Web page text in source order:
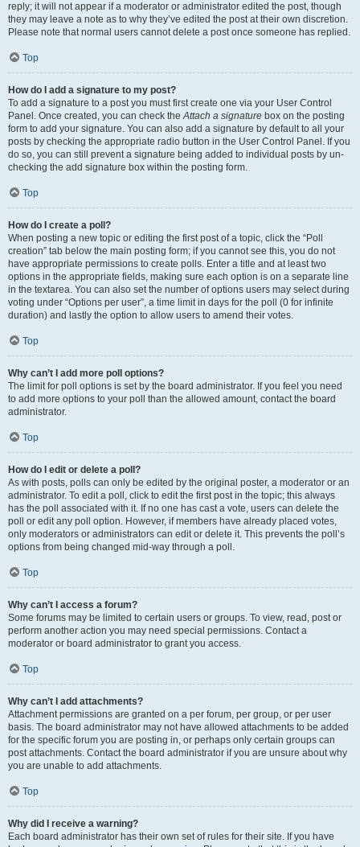
reply; it will not appear if a moderator or administrator edited the post, though
they may leave a note as to why they’ve edited the post at their own discretion.
Please note that normal users cannot delete a post once someone has replied.
Top
How do I add a signature to my post?
To add a signature to a post you must first create one via your User Control
Panel. Once created, you can check theAttach a signature box on the posting
form to add your signature. You can also add a signature by default to all your
posts by checking the appropriate radio button in the User Control Panel. If you
do so, you can still prevent a signature being added to individual posts by un-
checking the add signature box within the posting form.
Top
How do I create a poll?
When posting a new topic or editing the first post of a topic, click the “Poll
creation” tab below the main posting form; if you cannot see this, you do not
have appropriate permissions to create polls. Enter a title and at least two
options in the appropriate fields, making sure each option is on a separate line
in the textarea. You can also set the number of options users may select during
voting under “Options per user”, a time limit in days for the poll (0 for infinite
duration) and lastly the option to allow users to amend their votes.
Top
Why can’t I add more poll options?
The limit for poll options is set by the board administrator. If you feel you need
to add more options to your poll than the allowed amount, contact the board
administrator.
Top
How do I edit or delete a poll?
As with posts, polls can only be edited by the original poster, a moderator or an
administrator. To edit a poll, click to edit the first post in the topic; this always
has the poll associated with it. If no one has cast a vote, users can delete the
poll or edit any poll option. However, if members have already placed votes,
only moderators or administrators can edit or delete it. This prevents the poll’s
options from being changed mid-way through a poll.
Top
Why can’t I access a forum?
Some forums may be limited to certain users or groups. To view, read, post or
perform another action you may need special permissions. Contact a
moderator or board administrator to grant you access.
Top
Why can’t I add attachments?
Attachment permissions are granted on a per forum, per group, or per user
basis. The board administrator may not have allowed attachments to be added
for the specific forum you are posting in, or perhaps only certain groups can
post attachments. Contact the board administrator if you are unsure about why
you are unable to add attachments.
Top
Why did I receive a warning?
Each board administrator has their own set of rules for their site. If you have